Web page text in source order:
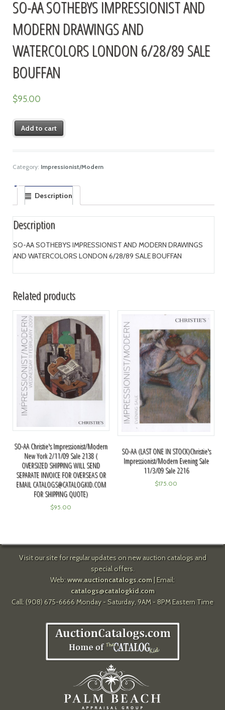
SO-AA SOTHEBYS IMPRESSIONIST AND
MODERN DRAWINGS AND
WATERCOLORS LONDON 6/28/89 SALE
BOUFFAN
$95.00
Add to cart
Category: Impressionist/Modern
Description
Description
SO-AA SOTHEBYS IMPRESSIONIST AND MODERN DRAWINGS
AND WATERCOLORS LONDON 6/28/89 SALE BOUFFAN
Related products
SO-AA Christie's Impressionist/Modern
New York 2/11/09 Sale 2138 (
OVERSIZED SHIPPING WILL SEND
SEPARATE INVOICE FOR OVERSEAS OR
EMAIL CATALOGS@CATALOGKID.COM
FOR SHIPPING QUOTE)
$95.00
SO-AA (LAST ONE IN STOCK)Christie's
Impressionist/Modern Evening Sale
11/3/09 Sale 2216
$175.00
Visit our site for regular updates on new auction catalogs and
special offers.
Web: www.auctioncatalogs.com| Email:
catalogs@catalogkid.com
Call: (908) 675-6666 Monday - Saturday, 9AM - 8PM Eastern Time